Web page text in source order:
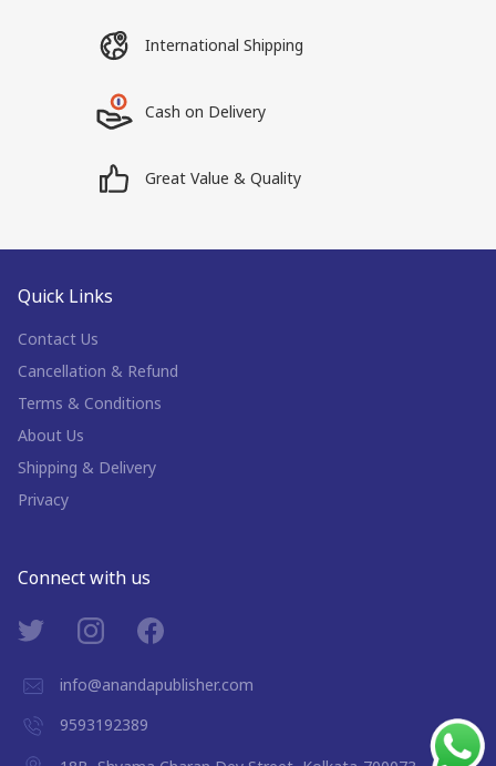
International Shipping
Cash on Delivery
Great Value & Quality
Quick Links
Contact Us
Cancellation & Refund
Terms & Conditions
About Us
Shipping & Delivery
Privacy
Connect with us
info@anandapublisher.com
9593192389